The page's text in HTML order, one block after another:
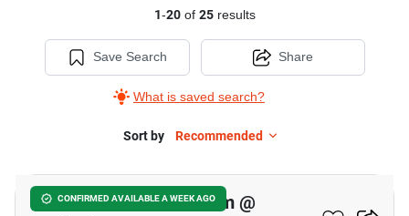
1-20of 25results
Save Search
What is saved search?
Share
Sort by Recommended
CONFIRMED AVAILABLE A WEEK AGO
Mile Stone Condominium @